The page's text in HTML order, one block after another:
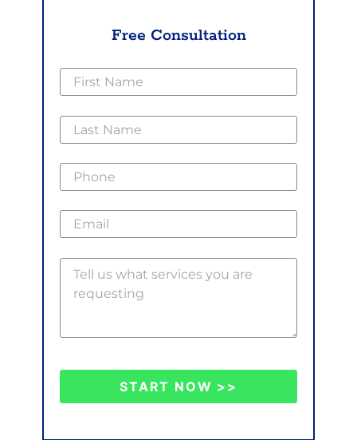
Free Consultation
START NOW >>